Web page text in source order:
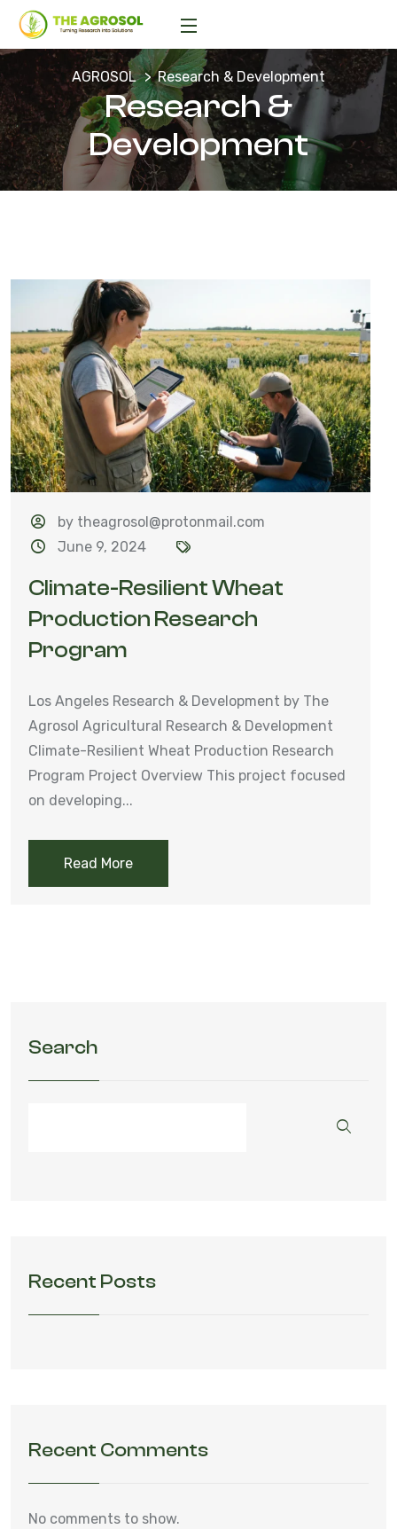
AGROSOL Research & Development
Research &
Development
by theagrosol@protonmail.com
June 9, 2024
Climate-Resilient Wheat
Production Research
Program
Los Angeles Research & Development by The
Agrosol Agricultural Research & Development
Climate-Resilient Wheat Production Research
Program Project Overview This project focused
on developing...
Read More
Search
Recent Posts
Recent Comments
No comments to show.